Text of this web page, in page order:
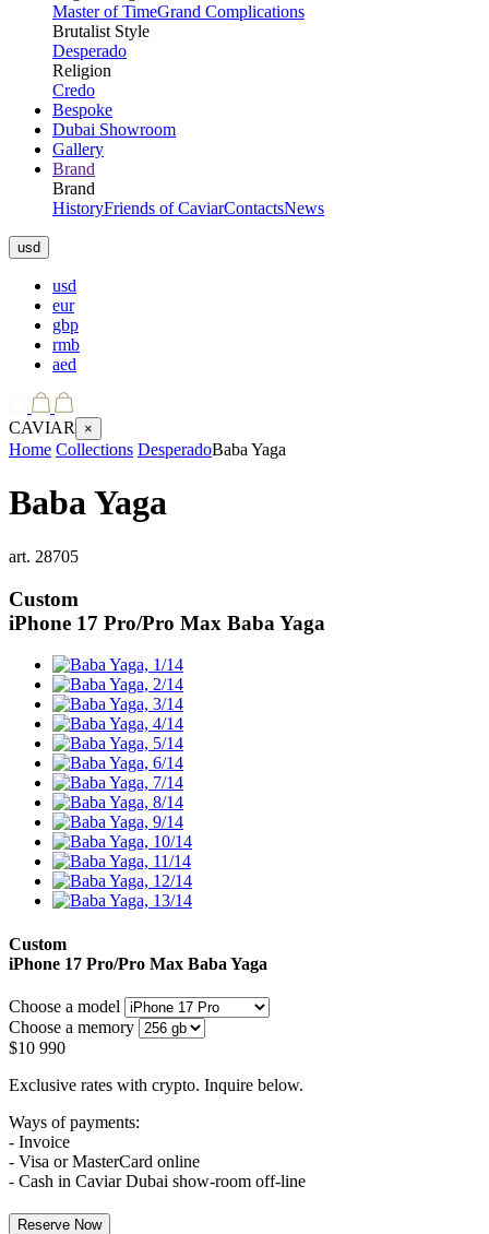
Master of TimeGrand Complications
Brutalist Style
Desperado
Religion
Credo
Bespoke
Dubai Showroom
Gallery
Brand
Brand
HistoryFriends of CaviarContactsNews
usd
usd
eur
gbp
rmb
aed
CAVIAR ×
Home Collections DesperadoBaba Yaga
Baba Yaga
art. 28705
Custom
iPhone 17 Pro/Pro Max Baba Yaga
Custom
iPhone 17 Pro/Pro Max Baba Yaga
Choose a model
Choose a memory
$10 990
Exclusive rates with crypto. Inquire below.
Ways of payments:
- Invoice
- Visa or MasterCard online
- Cash in Caviar Dubai show-room off-line
Reserve Now